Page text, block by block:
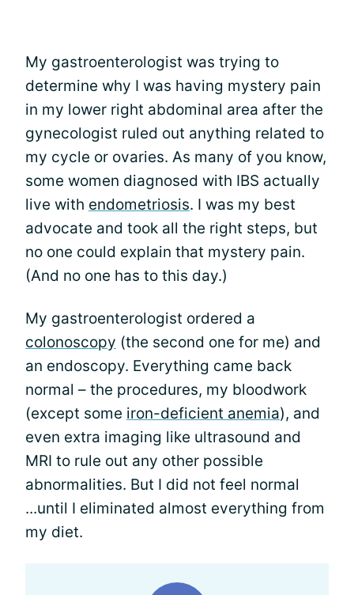
My gastroenterologist was trying to
determine why I was having mystery pain
in my lower right abdominal area after the
gynecologist ruled out anything related to
my cycle or ovaries. As many of you know,
some women diagnosed with IBS actually
live with endometriosis. I was my best
advocate and took all the right steps, but
no one could explain that mystery pain.
(And no one has to this day.)
My gastroenterologist ordered a
colonoscopy (the second one for me) and
an endoscopy. Everything came back
normal – the procedures, my bloodwork
(except some iron-deficient anemia), and
even extra imaging like ultrasound and
MRI to rule out any other possible
abnormalities. But I did not feel normal
...until I eliminated almost everything from
my diet.